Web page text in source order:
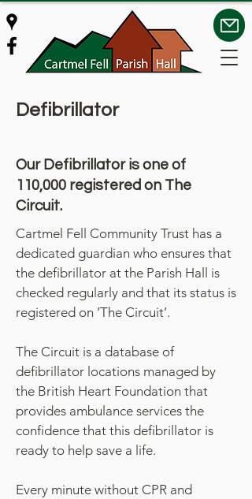
Defibrillator
Our Defibrillator is one of
110,000 registered on The
Circuit.
Cartmel Fell Community Trust has a
dedicated guardian who ensures that
the defibrillator at the Parish Hall is
checked regularly and that its status is
registered on ’The Circuit’.
The Circuit is a database of
defibrillator locations managed by
the British Heart Foundation that
provides ambulance services the
confidence that this defibrillator is
ready to help save a life.
Every minute without CPR and